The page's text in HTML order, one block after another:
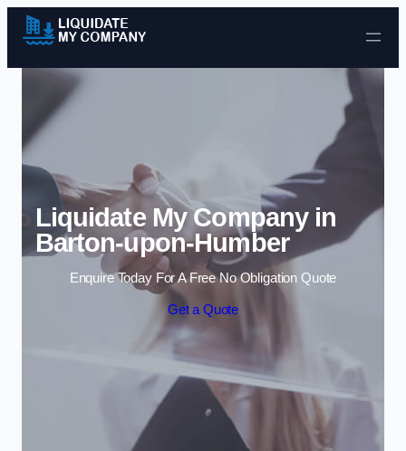
Skip to content
Liquidate My Company in
Barton-upon-Humber
Enquire Today For A Free No Obligation Quote
Get a Quote